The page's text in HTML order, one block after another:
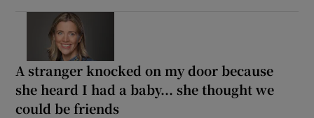
A stranger knocked on my door because
she heard I had a baby... she thought we
could be friends